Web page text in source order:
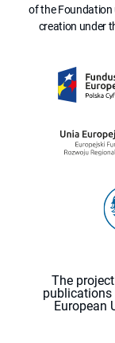
of the Foundation
creation under
The
publications
European